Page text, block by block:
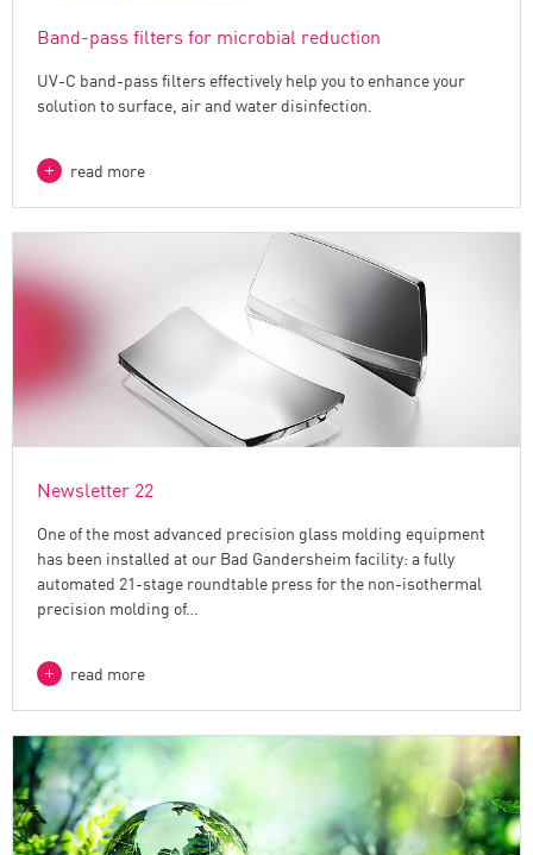
Band-pass filters for microbial reduction
UV-C band-pass filters effectively help you to enhance your
solution to surface, air and water disinfection.
read more
Newsletter 22
One of the most advanced precision glass molding equipment
has been installed at our Bad Gandersheim facility: a fully
automated 21-stage roundtable press for the non-isothermal
precision molding of…
read more